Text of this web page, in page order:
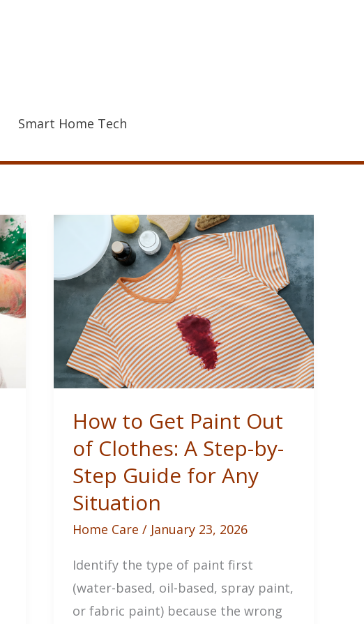
Smart Home Tech
How to Get Paint Out
of Clothes: A Step-by-
Step Guide for Any
Situation
Home Care / January 23, 2026
Identify the type of paint first
(water-based, oil-based, spray paint,
or fabric paint) because the wrong